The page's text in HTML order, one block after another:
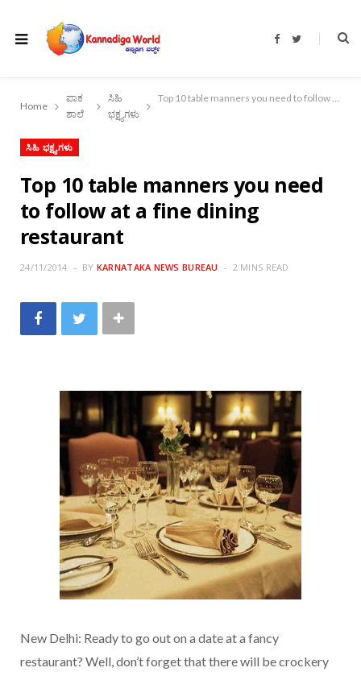
F
b
o
T
t
r
Home
ಪಾಕ
ಶಾಲೆ
ಸಿಹಿ
ಭಕ್ಷ್ಯಗಳು
Top 10 table manners you need to follow at a fine dining restaurant
ಸಿಹಿ ಭಕ್ಷ್ಯಗಳು
Top 10 table manners you need
to follow at a fine dining
restaurant
24/11/2014 BY KARNATAKA NEWS BUREAU 2 MINS READ
New Delhi: Ready to go out on a date at a fancy
restaurant? Well, don’t forget that there will be crockery